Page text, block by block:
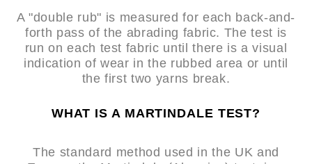
A "double rub" is measured for each back-and-
forth pass of the abrading fabric. The test is
run on each test fabric until there is a visual
indication of wear in the rubbed area or until
the first two yarns break.
WHAT IS A MARTINDALE TEST?
The standard method used in the UK and